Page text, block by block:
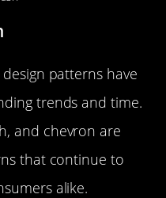
patterns have
trends and time.
and chevron are
that continue to
alike.